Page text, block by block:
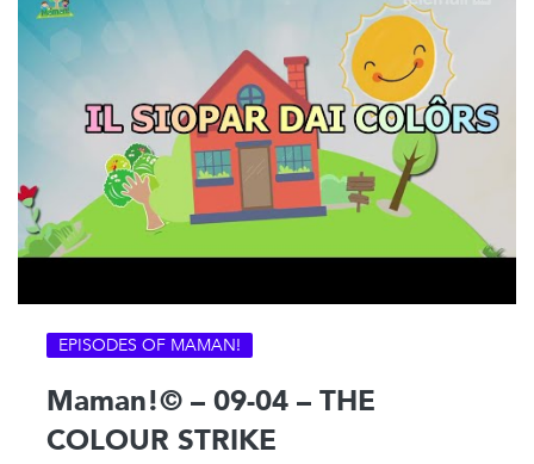
EPISODES OF MAMAN!
Maman!© – 09-04 – THE
COLOUR STRIKE